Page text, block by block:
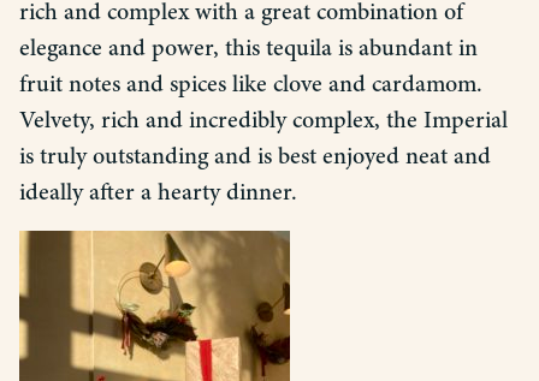
rich and complex with a great combination of
elegance and power, this tequila is abundant in
fruit notes and spices like clove and cardamom.
Velvety, rich and incredibly complex, the Imperial
is truly outstanding and is best enjoyed neat and
ideally after a hearty dinner.